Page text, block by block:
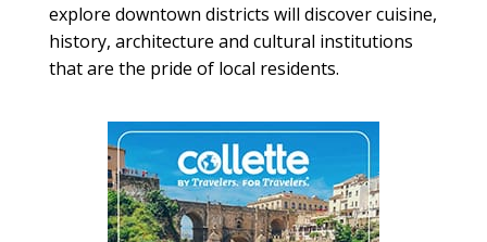
explore downtown districts will discover cuisine,
history, architecture and cultural institutions
that are the pride of local residents.